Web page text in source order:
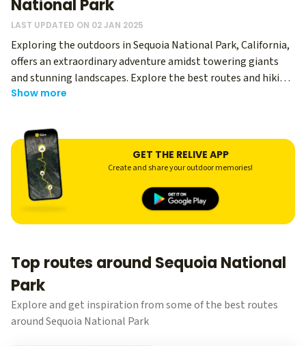
National Park
LAST UPDATED ON 02 JAN 2025
Exploring the outdoors in Sequoia National Park, California,
offers an extraordinary adventure amidst towering giants
and stunning landscapes. Explore the best routes and hiking
memories from thousands of Relive users - regardless of
memory of your hike, and share it with your hiking buddies!
With its diverse terrain and abundant natural beauty, Sequoia
National Park is a top destination for nature enthusiasts and
outdoor adventurers.
Show more
GET THE RELIVE APP
Create and share your outdoor memories!
Top routes around Sequoia National
Park
Explore and get inspiration from some of the best routes
around Sequoia National Park